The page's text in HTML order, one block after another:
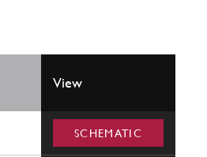
View
SCHEMATIC